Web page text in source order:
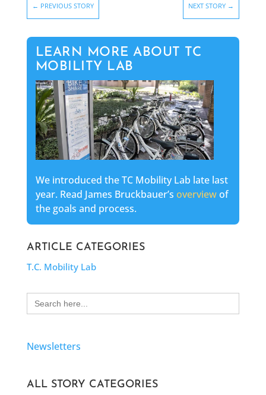
← PREVIOUS STORY NEXT STORY →
LEARN MORE ABOUT TC
MOBILITY LAB
We introduced the TC Mobility Lab late last
year. Read James Bruckbauer’s overviewof
the goals and process.
ARTICLE CATEGORIES
T.C. Mobility Lab
Search
for:
Newsletters
ALL STORY CATEGORIES